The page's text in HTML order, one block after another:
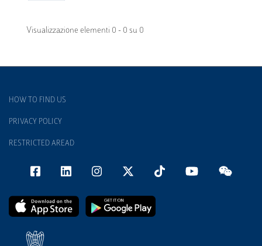
Visualizzazione elementi 0 - 0 su 0
HOW TO FIND US
PRIVACY POLICY
RESTRICTED AREAD